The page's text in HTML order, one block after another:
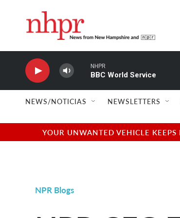
NHPR
BBC World Service
NEWS/NOTICIAS NEWSLETTERS
YOUR UNWANTED VEHICLE
NPR Blogs